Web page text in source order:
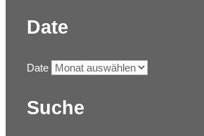
Date
Date
Suche